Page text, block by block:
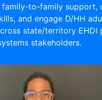
to-family support,
and engage D/HH
state/territory EHDI
stakeholders.